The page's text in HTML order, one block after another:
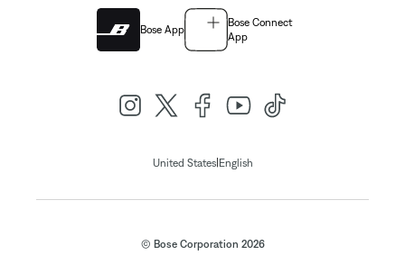
Bose App
Bose Connect
App
United States| English
© Bose Corporation 2026